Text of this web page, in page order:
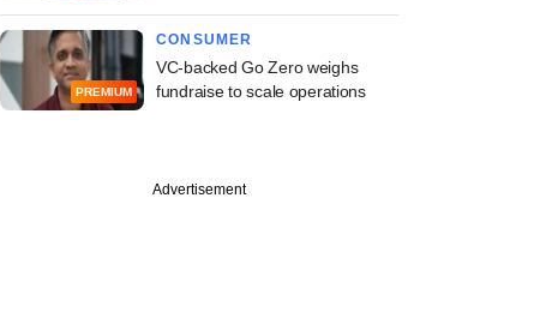
PREMIUM
CONSUMER
VC-backed Go Zero weighs
fundraise to scale operations
Advertisement